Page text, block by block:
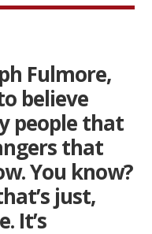
Fulmore,
believe
people that
that
You know?
just,
It’s